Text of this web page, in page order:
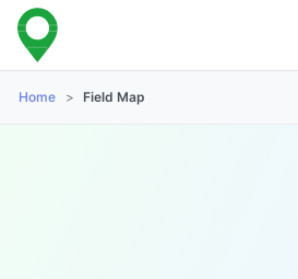
Home > Field Map